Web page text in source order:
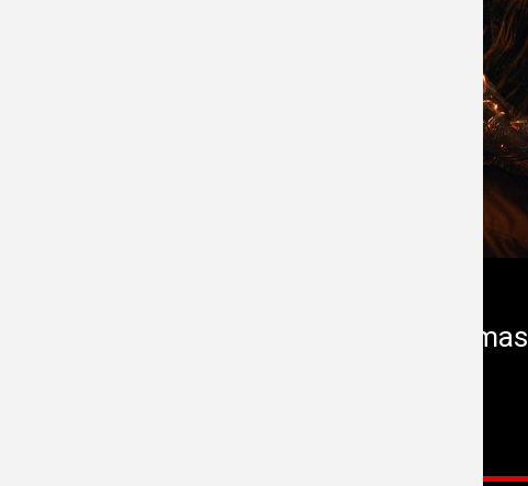
Now Playing in Cinemas